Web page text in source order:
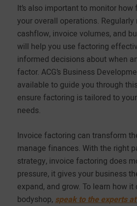
It’s also important to monitor
your overall operations.
cashflow, invoice volumes, and
will help you use factoring
informed decisions about when
factor. ACG’s Business
available to guide you through
ensure factoring is tailored to your
needs.
Invoice factoring can transform
manage finances. With the right
strategy, invoice factoring does
pressure, it gives your business
expand, and grow. To learn how
bodyshop, speak to the experts